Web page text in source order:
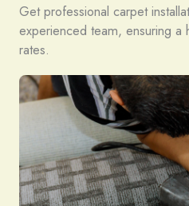
Get professional carpet
experienced team, ensuring a
rates.